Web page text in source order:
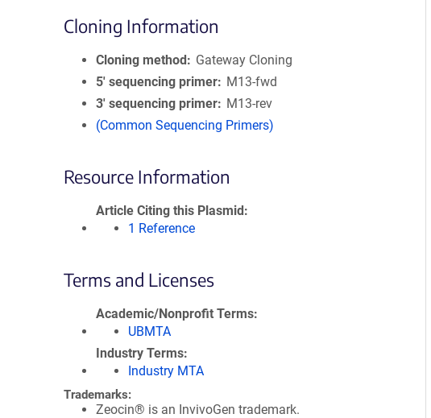
Cloning Information
Cloning method
Gateway Cloning
5′ sequencing primer
M13-fwd
3′ sequencing primer
M13-rev
(Common Sequencing Primers)
Resource Information
Article Citing this Plasmid
1 Reference
Terms and Licenses
Academic/Nonprofit Terms
UBMTA
Industry Terms
Industry MTA
Trademarks:
Zeocin® is an InvivoGen trademark.